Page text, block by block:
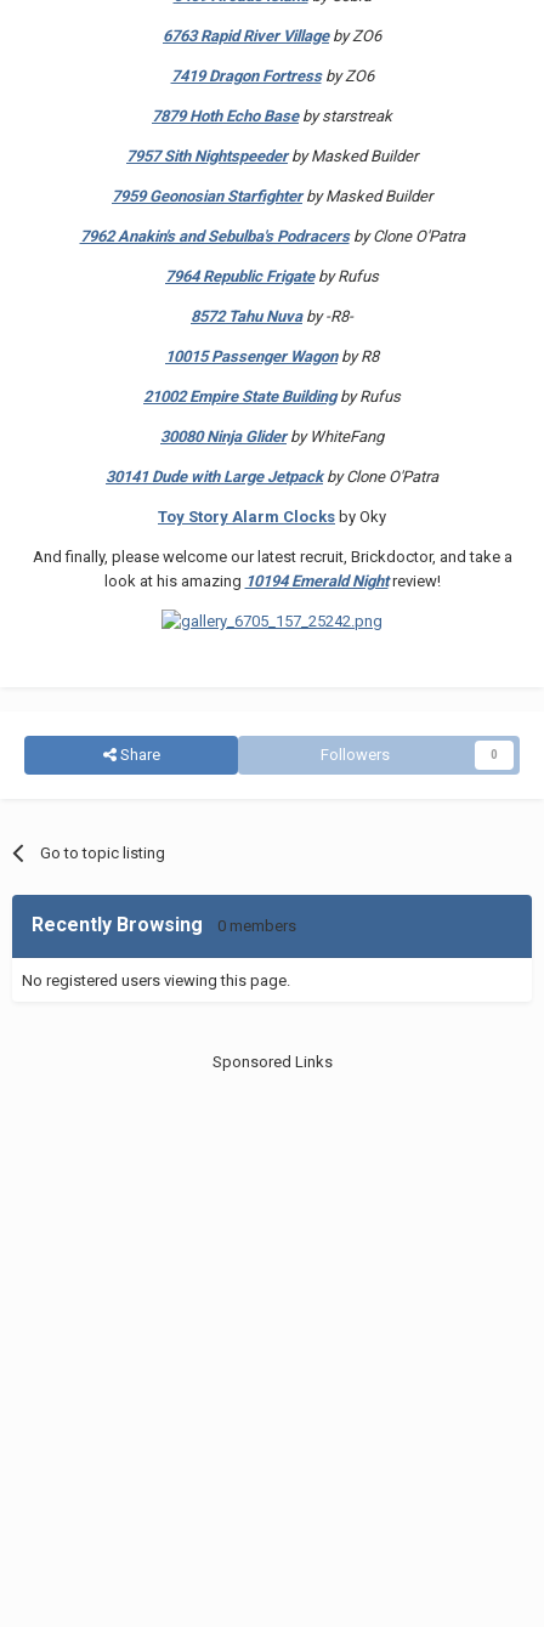
6763 Rapid River Villageby ZO6
7419 Dragon Fortressby ZO6
7879 Hoth Echo Baseby starstreak
7957 Sith Nightspeederby Masked Builder
7959 Geonosian Starfighterby Masked Builder
7962 Anakin's and Sebulba's Podracersby Clone O'Patra
7964 Republic Frigateby Rufus
8572 Tahu Nuvaby -R8-
10015 Passenger Wagonby R8
21002 Empire State Buildingby Rufus
30080 Ninja Gliderby WhiteFang
30141 Dude with Large Jetpackby Clone O'Patra
Toy Story Alarm Clocks by Oky
And finally, please welcome our latest recruit, Brickdoctor, and take a
look at his amazing 10194 Emerald Nightreview!
Share Followers 0
Go to topic listing
Recently Browsing 0 members
No registered users viewing this page.
Sponsored Links